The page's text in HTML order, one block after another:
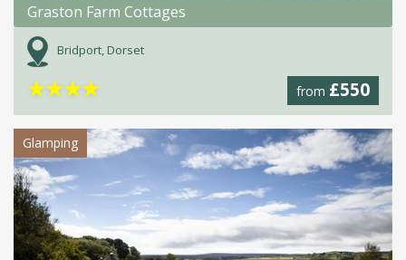
Graston Farm Cottages
Bridport, Dorset
from £550
★★★★
Glamping